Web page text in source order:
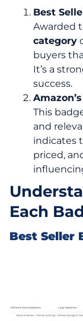
Best
Awarded
category
buyers
It’s a
success.
This
and
indicates
priced,
Each
Best Seller